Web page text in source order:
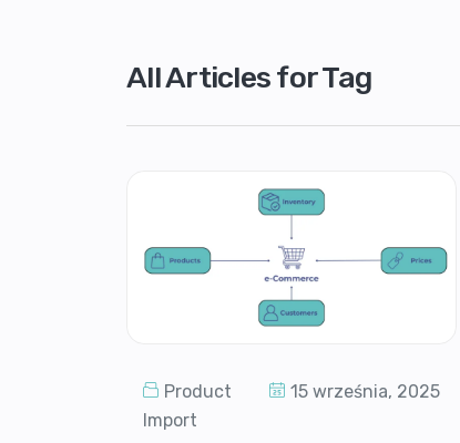
All Articles for Tag
Product
Import
15 września, 2025